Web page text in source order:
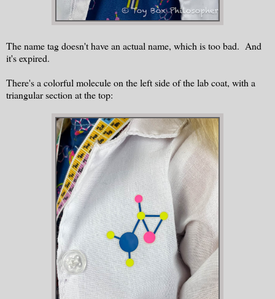
The name tag doesn't have an actual name, which is too bad. And
it's expired.
There's a colorful molecule on the left side of the lab coat, with a
triangular section at the top: